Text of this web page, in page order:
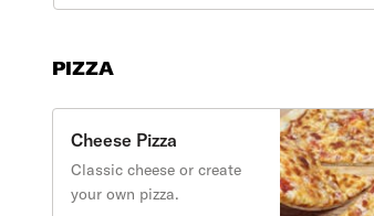
PIZZA
Cheese Pizza
Classic cheese or create
your own pizza.